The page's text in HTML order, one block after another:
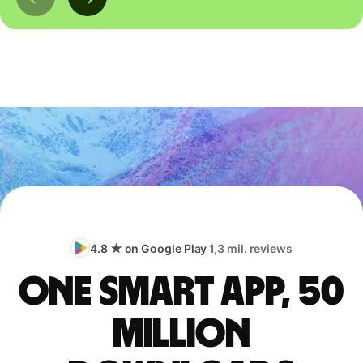
4.8 ★ on Google Play1,3 mil. reviews
One smart app, 50
million